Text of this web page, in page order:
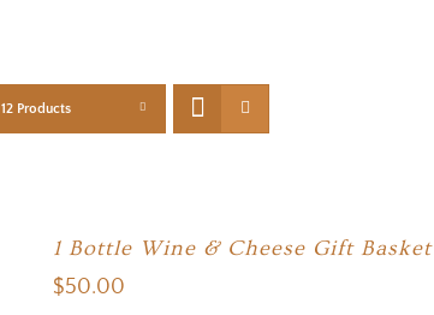
12 Products
1 Bottle Wine & Cheese Gift Basket
$50.00